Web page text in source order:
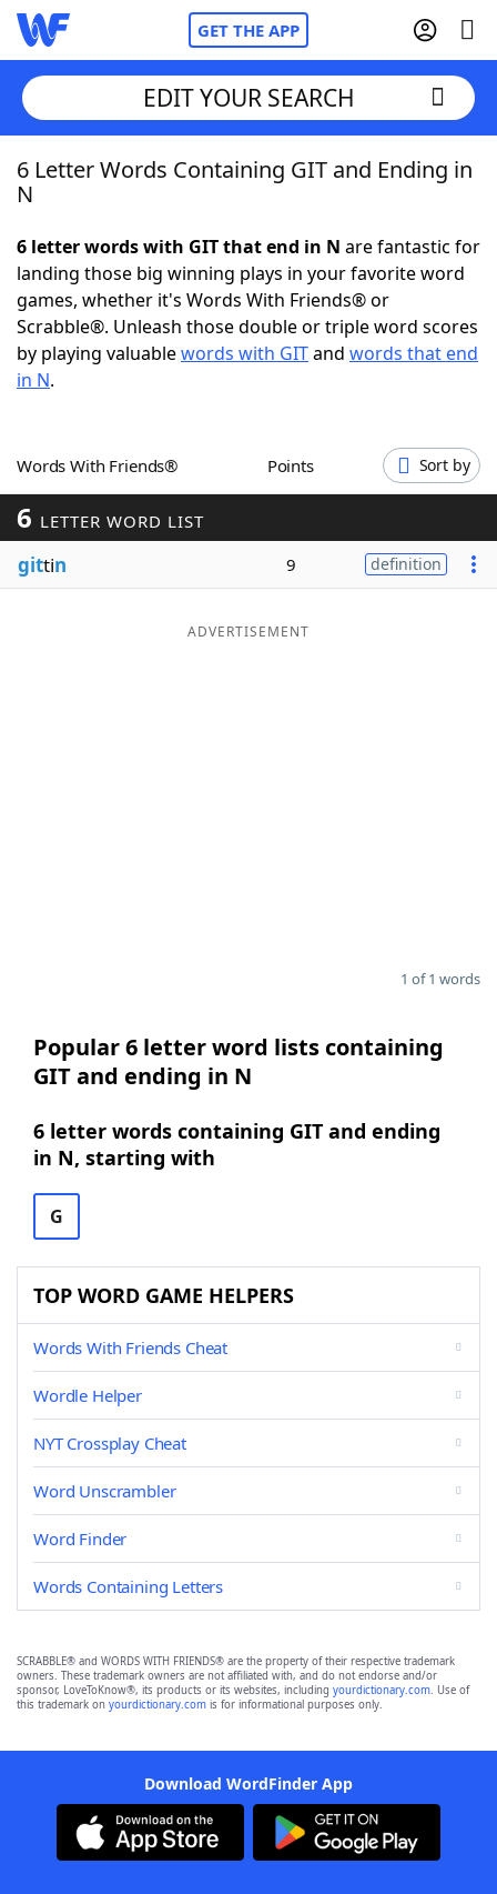
GET THE APP
Home
NYT Crossplay Cheat
ScrabbleHelpers
Word GamesHelpers
Word ListMaker
Blog
EDIT YOUR SEARCH
6 Letter Words Containing GIT and Ending in
N
6 letter words with GIT that end in N are fantastic for
landing those big winning plays in your favorite word
games, whether it's Words With Friends® or
Scrabble®. Unleash those double or triple word scores
by playing valuablewords with GITand words that end
in N.
Words With Friends® Points Sort by
6 LETTER WORD LIST
gittin 9 definition
ADVERTISEMENT
1 of 1 words
Popular 6 letter word lists containing
GIT and ending in N
6 letter words containing GIT and ending
in N, starting with
G
TOP WORD GAME HELPERS
Words With Friends Cheat
Wordle Helper
NYT Crossplay Cheat
Word Unscrambler
Word Finder
Words Containing Letters
SCRABBLE® and WORDS WITH FRIENDS® are the property of their respective trademark
owners. These trademark owners are not affiliated with, and do not endorse and/or
sponsor, LoveToKnow®, its products or its websites, including yourdictionary.com. Use of
this trademark on yourdictionary.com is for informational purposes only.
Download WordFinder App